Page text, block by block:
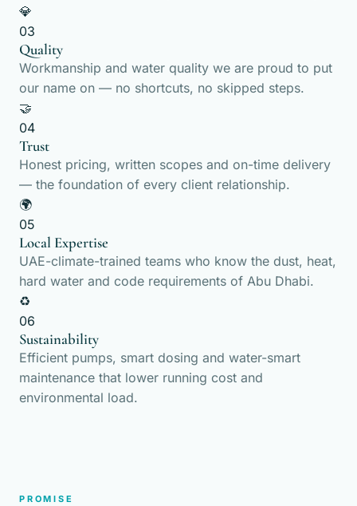
💎
03
Quality
Workmanship and water quality we are proud to put
our name on — no shortcuts, no skipped steps.
🤝
04
Trust
Honest pricing, written scopes and on-time delivery
— the foundation of every client relationship.
🌍
05
Local Expertise
UAE-climate-trained teams who know the dust, heat,
hard water and code requirements of Abu Dhabi.
♻️
06
Sustainability
Efficient pumps, smart dosing and water-smart
maintenance that lower running cost and
environmental load.
PROMISE